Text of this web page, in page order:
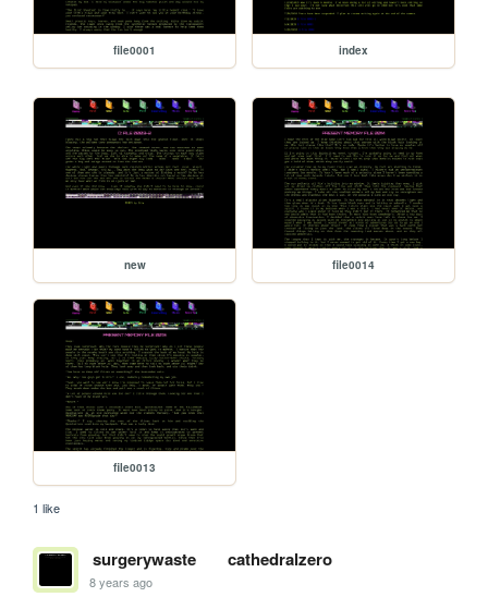
file0001 index
new file0014
file0013
1 like
surgerywaste cathedralzero
8 years ago